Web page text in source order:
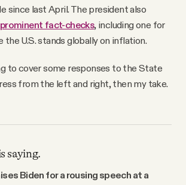
since last April. The president also
prominent fact-checks, including one for
U.S. stands globally on inflation.
to cover some responses to the State
from the left and right, then my take.
saying.
Biden for a rousing speech at a